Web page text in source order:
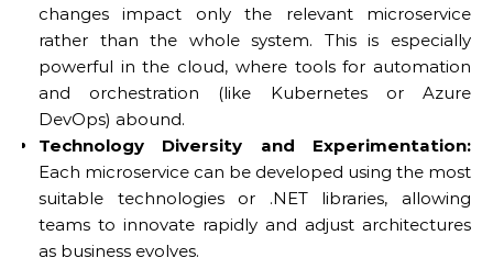
changes impact only the relevant microservice
rather than the whole system. This is especially
powerful in the cloud, where tools for automation
and orchestration (like Kubernetes or Azure
DevOps) abound.
Technology Diversity and Experimentation:
Each microservice can be developed using the most
suitable technologies or .NET libraries, allowing
teams to innovate rapidly and adjust architectures
as business evolves.